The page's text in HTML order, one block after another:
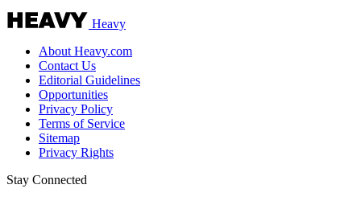
Heavy
About Heavy.com
Contact Us
Editorial Guidelines
Opportunities
Privacy Policy
Terms of Service
Sitemap
Privacy Rights
Stay Connected